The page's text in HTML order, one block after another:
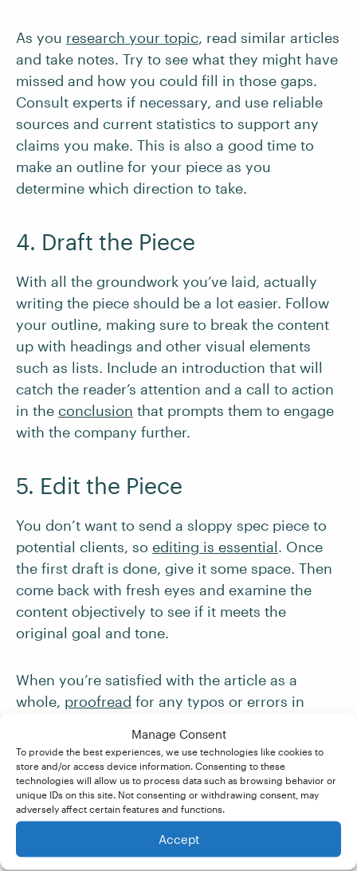
Manage Consent
To provide the best experiences, we use technologies like cookies to
store and/or access device information. Consenting to these
technologies will allow us to process data such as browsing behavior or
unique IDs on this site. Not consenting or withdrawing consent, may
adversely affect certain features and functions.
Accept
As you research your topic, read similar articles
and take notes. Try to see what they might have
missed and how you could fill in those gaps.
Consult experts if necessary, and use reliable
sources and current statistics to support any
claims you make. This is also a good time to
make an outline for your piece as you
determine which direction to take.
4. Draft the Piece
With all the groundwork you’ve laid, actually
writing the piece should be a lot easier. Follow
your outline, making sure to break the content
up with headings and other visual elements
such as lists. Include an introduction that will
catch the reader’s attention and a call to action
in the conclusion that prompts them to engage
with the company further.
5. Edit the Piece
You don’t want to send a sloppy spec piece to
potential clients, so editing is essential. Once
the first draft is done, give it some space. Then
come back with fresh eyes and examine the
content objectively to see if it meets the
original goal and tone.
When you’re satisfied with the article as a
whole, proofread for any typos or errors in
use editing software likeGrammarly or hire a
professional editor with our partner company,
Proofed.
6. Pitch the Piece